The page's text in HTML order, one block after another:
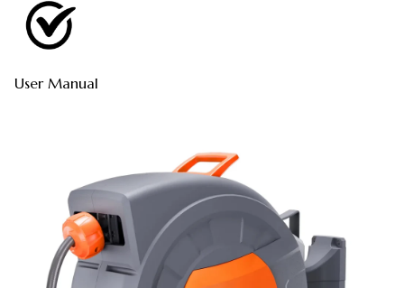
User Manual